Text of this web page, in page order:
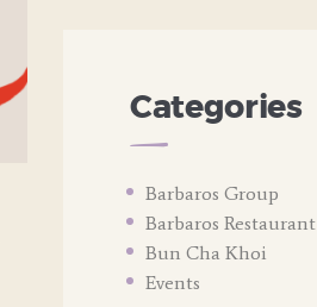
Categories
Barbaros Group
Barbaros Restaurant
Bun Cha Khoi
Events